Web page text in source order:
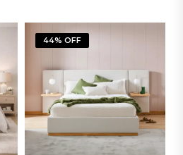
exposed wood. The
layered…
44% OFF